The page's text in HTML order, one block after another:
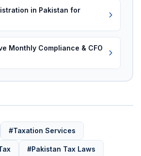
in Pakistan for
Monthly Compliance & CFO
#Taxation Services
#Pakistan Tax Laws